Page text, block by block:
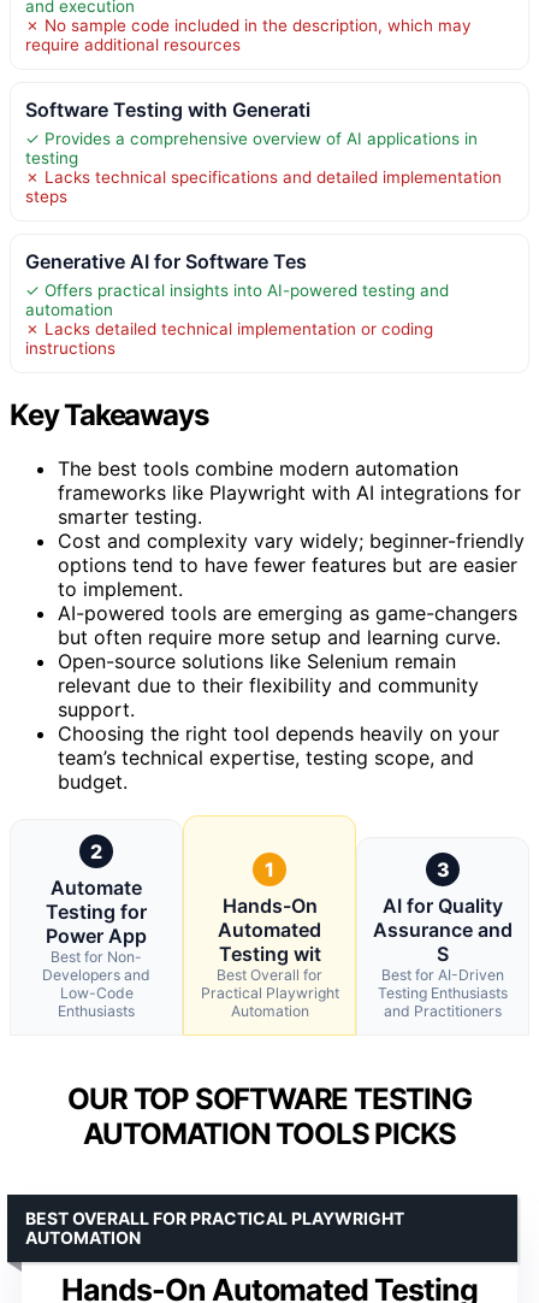
and execution
✗ No sample code included in the description, which may
require additional resources
Software Testing with Generati
✓ Provides a comprehensive overview of AI applications in
testing
✗ Lacks technical specifications and detailed implementation
steps
Generative AI for Software Tes
✓ Offers practical insights into AI-powered testing and
automation
✗ Lacks detailed technical implementation or coding
instructions
Key Takeaways
The best tools combine modern automation
frameworks like Playwright with AI integrations for
smarter testing.
Cost and complexity vary widely; beginner-friendly
options tend to have fewer features but are easier
to implement.
AI-powered tools are emerging as game-changers
but often require more setup and learning curve.
Open-source solutions like Selenium remain
relevant due to their flexibility and community
support.
Choosing the right tool depends heavily on your
team’s technical expertise, testing scope, and
budget.
2
Automate
Testing for
Power App
Best for Non-
Developers and
Low-Code
Enthusiasts
1
Hands-On
Automated
Testing wit
Best Overall for
Practical Playwright
Automation
3
AI for Quality
Assurance and
S
Best for AI-Driven
Testing Enthusiasts
and Practitioners
OUR TOP SOFTWARE TESTING
AUTOMATION TOOLS PICKS
Hands-On Automated Testing
BEST OVERALL FOR PRACTICAL PLAYWRIGHT
AUTOMATION